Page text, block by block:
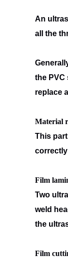
An
all the
the PVC
replace
Material
This
Film
Two
weld
the
Film